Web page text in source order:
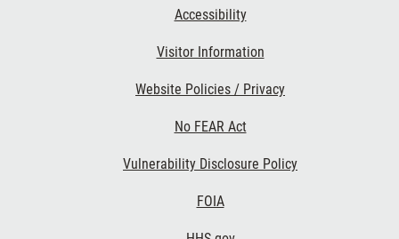
Accessibility
Visitor Information
Website Policies / Privacy
No FEAR Act
Vulnerability Disclosure Policy
FOIA